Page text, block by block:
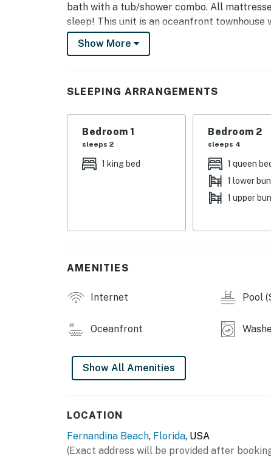
bath with a tub/shower combo. All
sleep! This unit is an oceanfront townhouse
THINGS TO KNOW
You must be 25 years or older to rent this
Show More
SLEEPING ARRANGEMENTS
Bedroom 1
sleeps 2
1 king bed
Bedroom 2
sleeps 4
1 queen
1 lower
1 upper
AMENITIES
Internet Pool
Oceanfront
Show All Amenities
LOCATION
Fernandina Beach, Florida, USA
(Exact address will be provided after